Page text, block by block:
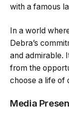
with a famous
In a world
Debra’s
and admirable.
from the
choose a life of
Media